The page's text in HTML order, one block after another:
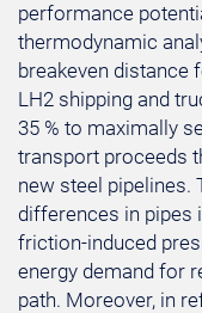
performance
thermodynamic
breakeven distance
LH2 shipping and
35 % to maximally
transport proceeds
new steel pipelines.
differences in pipes
friction-induced
energy demand for
path. Moreover, in